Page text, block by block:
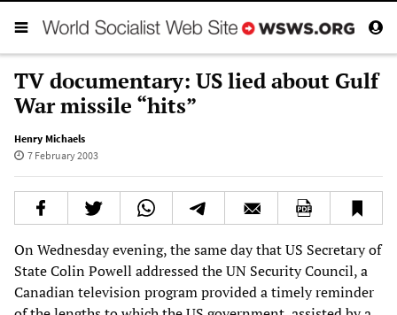
TV documentary: US lied about Gulf
War missile “hits”
Henry Michaels
7 February 2003
On Wednesday evening, the same day that US Secretary of
State Colin Powell addressed the UN Security Council, a
Canadian television program provided a timely reminder